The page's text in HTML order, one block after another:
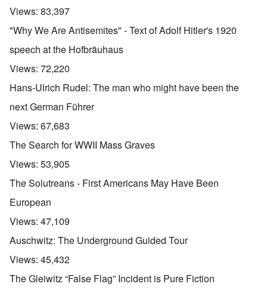
Views: 83,397
"Why We Are Antisemites" - Text of Adolf Hitler's 1920
speech at the Hofbräuhaus
Views: 72,220
Hans-Ulrich Rudel: The man who might have been the
next German Führer
Views: 67,683
The Search for WWII Mass Graves
Views: 53,905
The Solutreans - First Americans May Have Been
European
Views: 47,109
Auschwitz: The Underground Guided Tour
Views: 45,432
The Gleiwitz “False Flag” Incident is Pure Fiction